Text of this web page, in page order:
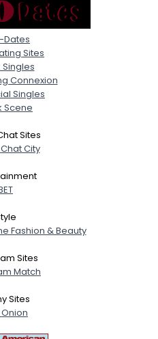
Dates
Sites
Singles
Connexion
Singles
Scene
Sites
City
Fashion & Beauty
Sites
Match
Sites